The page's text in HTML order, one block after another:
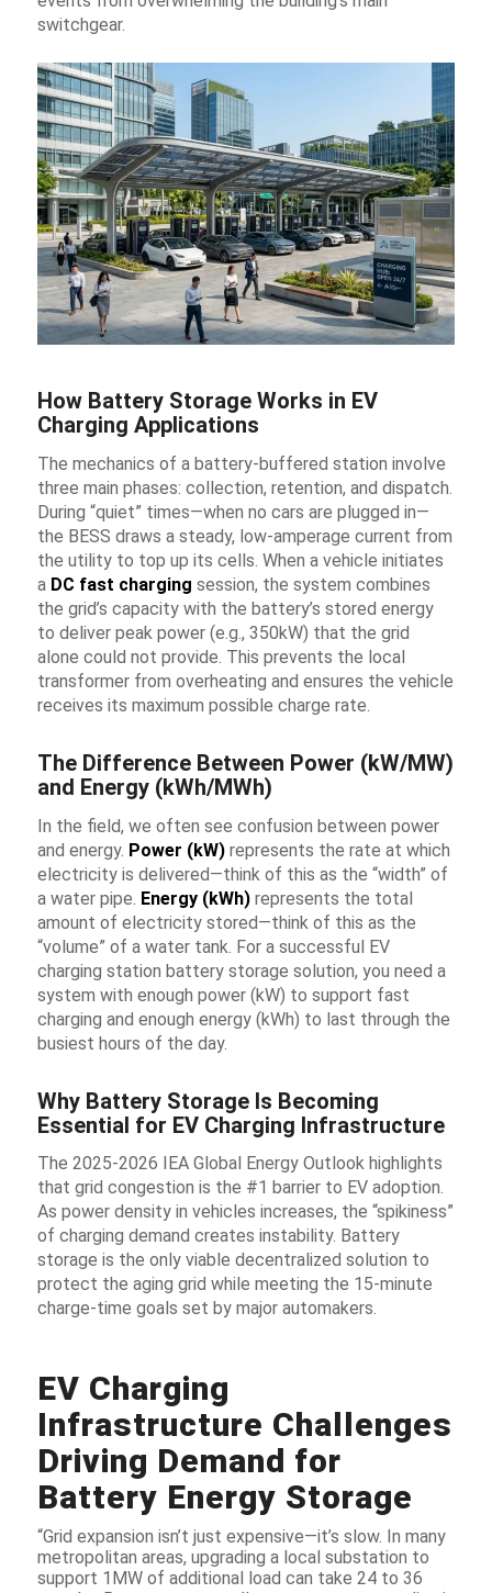
switchgear.
How Battery Storage Works in EV
Charging Applications
The mechanics of a battery-buffered station involve
three main phases: collection, retention, and dispatch.
During “quiet” times—when no cars are plugged in—
the BESS draws a steady, low-amperage current from
the utility to top up its cells. When a vehicle initiates
a DC fast charging session, the system combines
the grid’s capacity with the battery’s stored energy
to deliver peak power (e.g., 350kW) that the grid
alone could not provide. This prevents the local
transformer from overheating and ensures the vehicle
receives its maximum possible charge rate.
The Difference Between Power (kW/MW)
and Energy (kWh/MWh)
In the field, we often see confusion between power
and energy. Power (kW)represents the rate at which
electricity is delivered—think of this as the “width” of
a water pipe. Energy (kWh)represents the total
amount of electricity stored—think of this as the
“volume” of a water tank. For a successful EV
charging station battery storage solution, you need a
system with enough power (kW) to support fast
charging and enough energy (kWh) to last through the
busiest hours of the day.
Why Battery Storage Is Becoming
Essential for EV Charging Infrastructure
The 2025-2026 IEA Global Energy Outlook highlights
that grid congestion is the #1 barrier to EV adoption.
As power density in vehicles increases, the “spikiness”
of charging demand creates instability. Battery
storage is the only viable decentralized solution to
protect the aging grid while meeting the 15-minute
charge-time goals set by major automakers.
EV Charging
Infrastructure Challenges
Driving Demand for
Battery Energy Storage
“Grid expansion isn’t just expensive—it’s slow. In many
metropolitan areas, upgrading a local substation to
support 1MW of additional load can take 24 to 36